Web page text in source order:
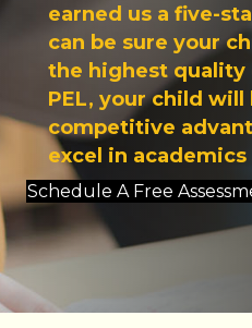
earned us a five-
can be sure your
the highest
PEL, your child will
competitive
excel in
Schedule A Free